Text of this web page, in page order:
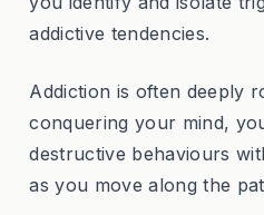
addictive tendencies.
Addiction is often deeply
conquering your mind,
destructive behaviours
as you move along the